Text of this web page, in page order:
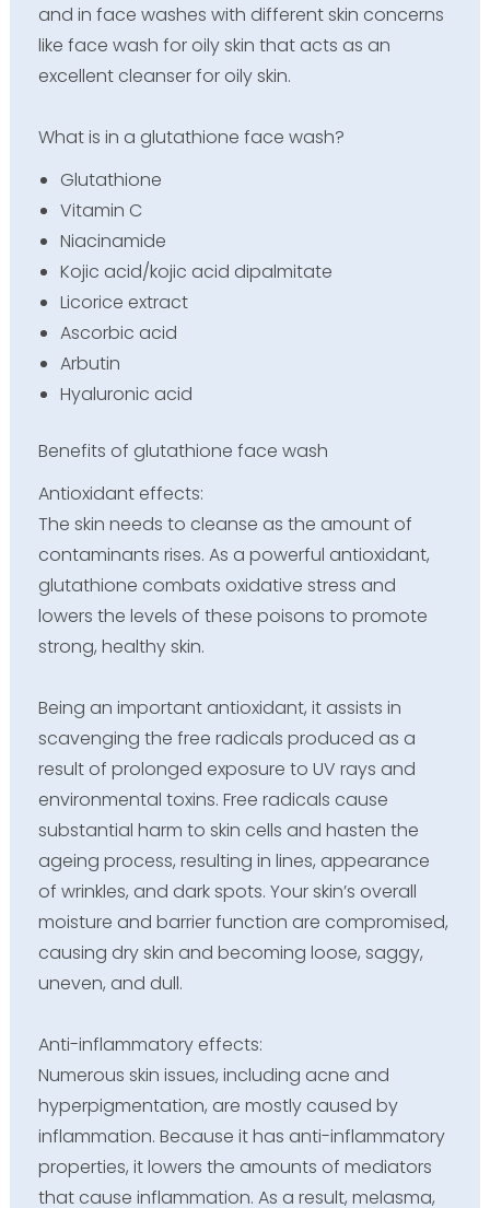
and in face washes with different skin concerns
like face wash for oily skin that acts as an
excellent cleanser for oily skin.
What is in a glutathione face wash?
Glutathione
Vitamin C
Niacinamide
Kojic acid/kojic acid dipalmitate
Licorice extract
Ascorbic acid
Arbutin
Hyaluronic acid
Benefits of glutathione face wash
Antioxidant effects:
The skin needs to cleanse as the amount of
contaminants rises. As a powerful antioxidant,
glutathione combats oxidative stress and
lowers the levels of these poisons to promote
strong, healthy skin.
Being an important antioxidant, it assists in
scavenging the free radicals produced as a
result of prolonged exposure to UV rays and
environmental toxins. Free radicals cause
substantial harm to skin cells and hasten the
ageing process, resulting in lines, appearance
of wrinkles, and dark spots. Your skin’s overall
moisture and barrier function are compromised,
causing dry skin and becoming loose, saggy,
uneven, and dull.
Anti-inflammatory effects:
Numerous skin issues, including acne and
hyperpigmentation, are mostly caused by
inflammation. Because it has anti-inflammatory
properties, it lowers the amounts of mediators
that cause inflammation. As a result, melasma,